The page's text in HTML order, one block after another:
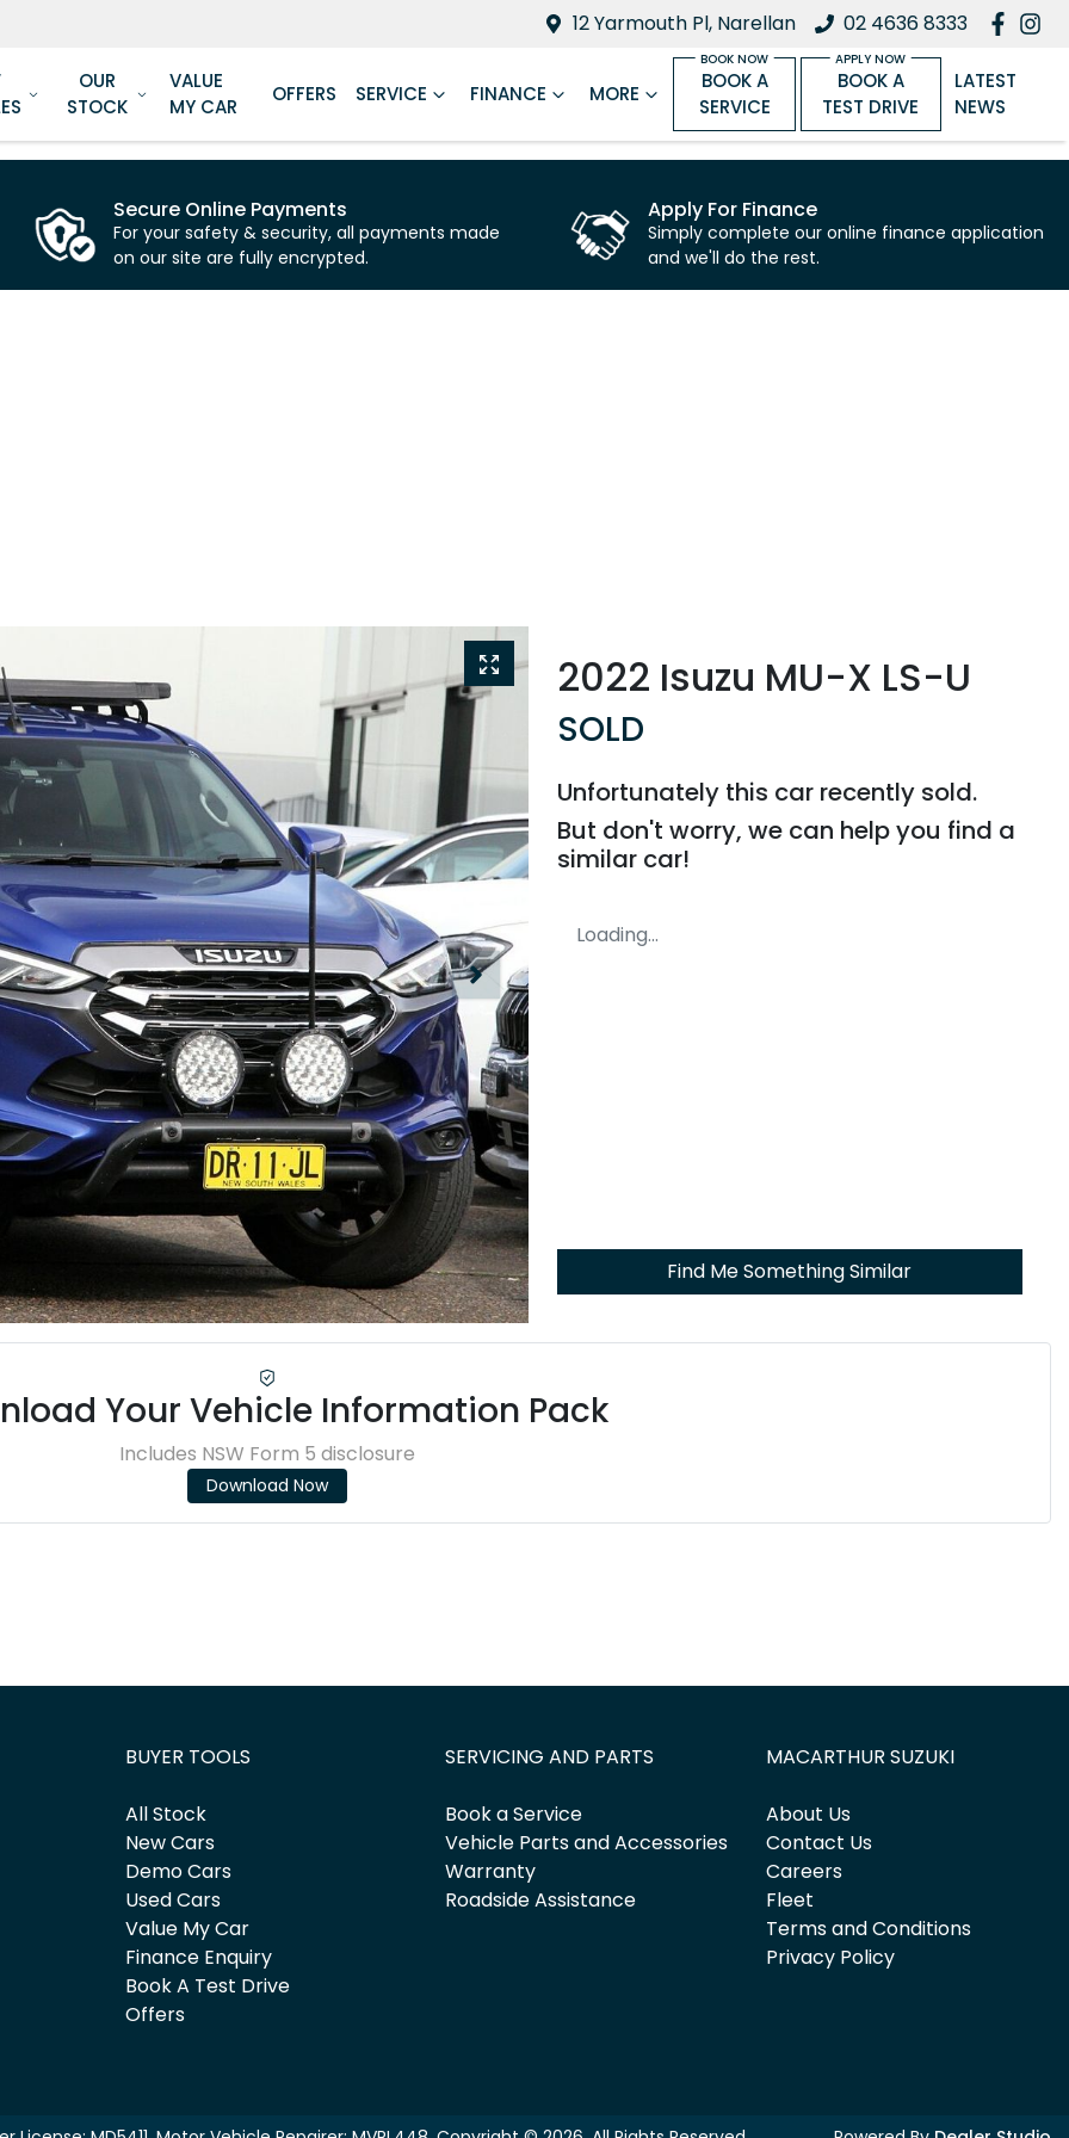
12 Yarmouth Pl, Narellan 02 4636 8333
OUR
STOCK
VALUE
MY CAR
OFFERS SERVICE FINANCE MORE
BOOK A
SERVICE
BOOK A
TEST DRIVE
LATEST
NEWS
Secure Online Payments
For your safety & security, all payments made
on our site are fully encrypted.
Apply For Finance
Simply complete our online finance application
and we'll do the rest.
2022 Isuzu MU-X LS-U
SOLD
Unfortunately this car recently sold.
But don't worry, we can help you find a
similar car!
Loading...
Find Me Something Similar
Your Vehicle Information Pack
Includes NSW Form 5 disclosure
Download Now
BUYER TOOLS
All Stock
New Cars
Demo Cars
Used Cars
Value My Car
Finance Enquiry
Book A Test Drive
Offers
SERVICING AND PARTS
Book a Service
Vehicle Parts and Accessories
Warranty
Roadside Assistance
MACARTHUR SUZUKI
About Us
Contact Us
Careers
Fleet
Terms and Conditions
Privacy Policy